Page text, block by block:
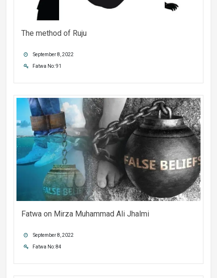
The method of Ruju
September 8, 2022
Fatwa No: 91
Fatwa on Mirza Muhammad Ali Jhalmi
September 8, 2022
Fatwa No: 84